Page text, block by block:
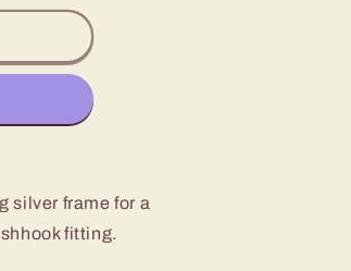
silver frame for a
fitting.